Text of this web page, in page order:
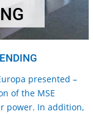
presented –
of the MSE
power. In addition,